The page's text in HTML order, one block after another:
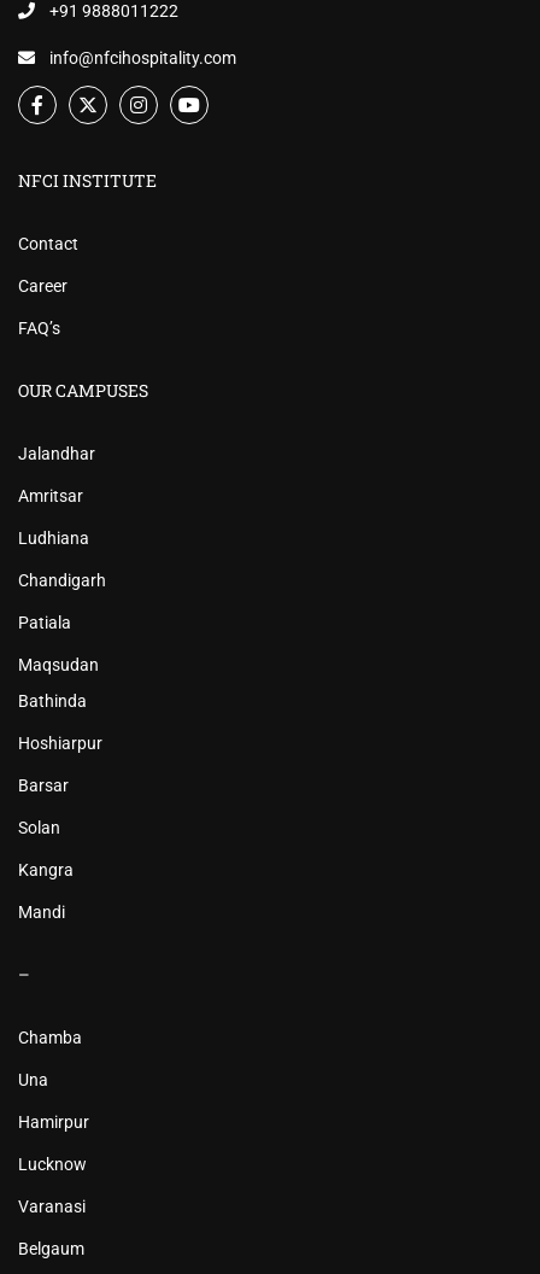
+91 9888011222
info@nfcihospitality.com
NFCI INSTITUTE
Contact
Career
FAQ’s
OUR CAMPUSES
Jalandhar
Amritsar
Ludhiana
Chandigarh
Patiala
Maqsudan
Bathinda
Hoshiarpur
Barsar
Solan
Kangra
Mandi
–
Chamba
Una
Hamirpur
Lucknow
Varanasi
Belgaum